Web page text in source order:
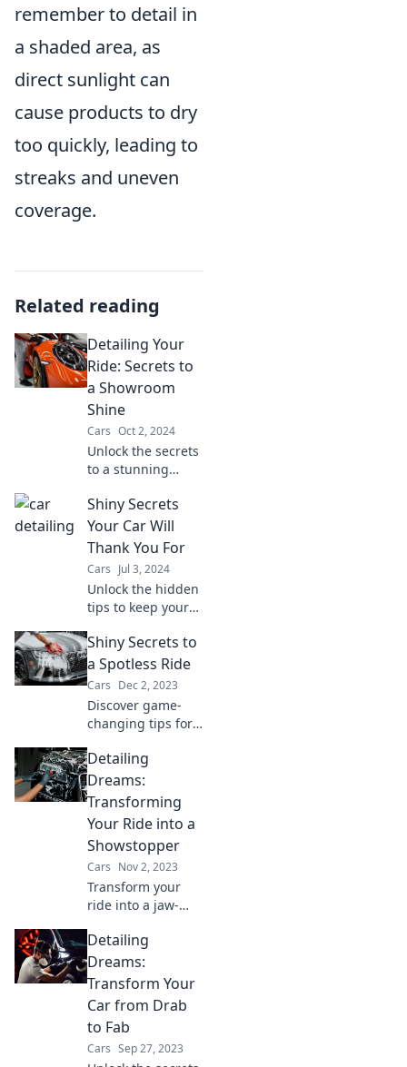
remember to detail in
a shaded area, as
direct sunlight can
cause products to dry
too quickly, leading to
streaks and uneven
coverage.
Related reading
Detailing Your
Ride: Secrets to
a Showroom
Shine
Cars Oct 2, 2024
Unlock the secrets
to a stunning
Transform your
ride with expert
detailing tips that
turn.
Shiny Secrets
Your Car Will
Thank You For
Cars Jul 3, 2024
Unlock the hidden
tips to keep your
running smooth!
Discover shiny
secrets that will
make your vehicle
thank you.
Shiny Secrets to
a Spotless Ride
Cars Dec 2, 2023
Discover game-
changing tips for a
Uncover the shiny
secrets that will
make your car
shine like new.
Click to learn
more!
Detailing
Dreams:
Transforming
Your Ride into a
Showstopper
Cars Nov 2, 2023
Transform your
ride into a jaw-
showstopper with
expert detailing
tips and tricks that
in awe!
Detailing
Dreams:
Transform Your
Car from Drab
to Fab
Cars Sep 27, 2023